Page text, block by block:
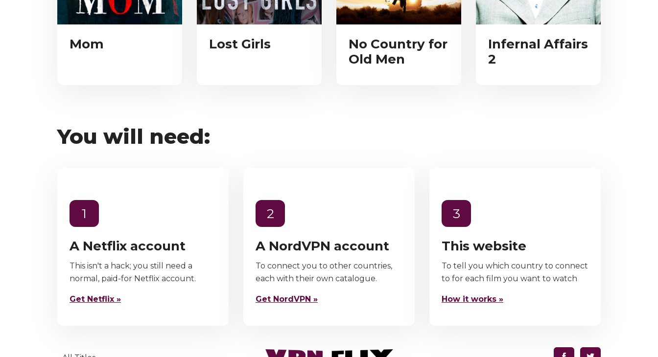
Mom Lost Girls
No Country for
Old Men
Infernal Affairs
2
You will need:
1
A Netflix account
This isn't a hack; you still need a
normal, paid-for Netflix account.
Get Netflix »
2
A NordVPN account
To connect you to other countries,
each with their own catalogue.
Get NordVPN »
3
This website
To tell you which country to connect
to for each film you want to watch
How it works »